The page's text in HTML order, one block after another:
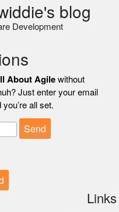
blog
Development
About Agile without
Just enter your email
all set.
Links